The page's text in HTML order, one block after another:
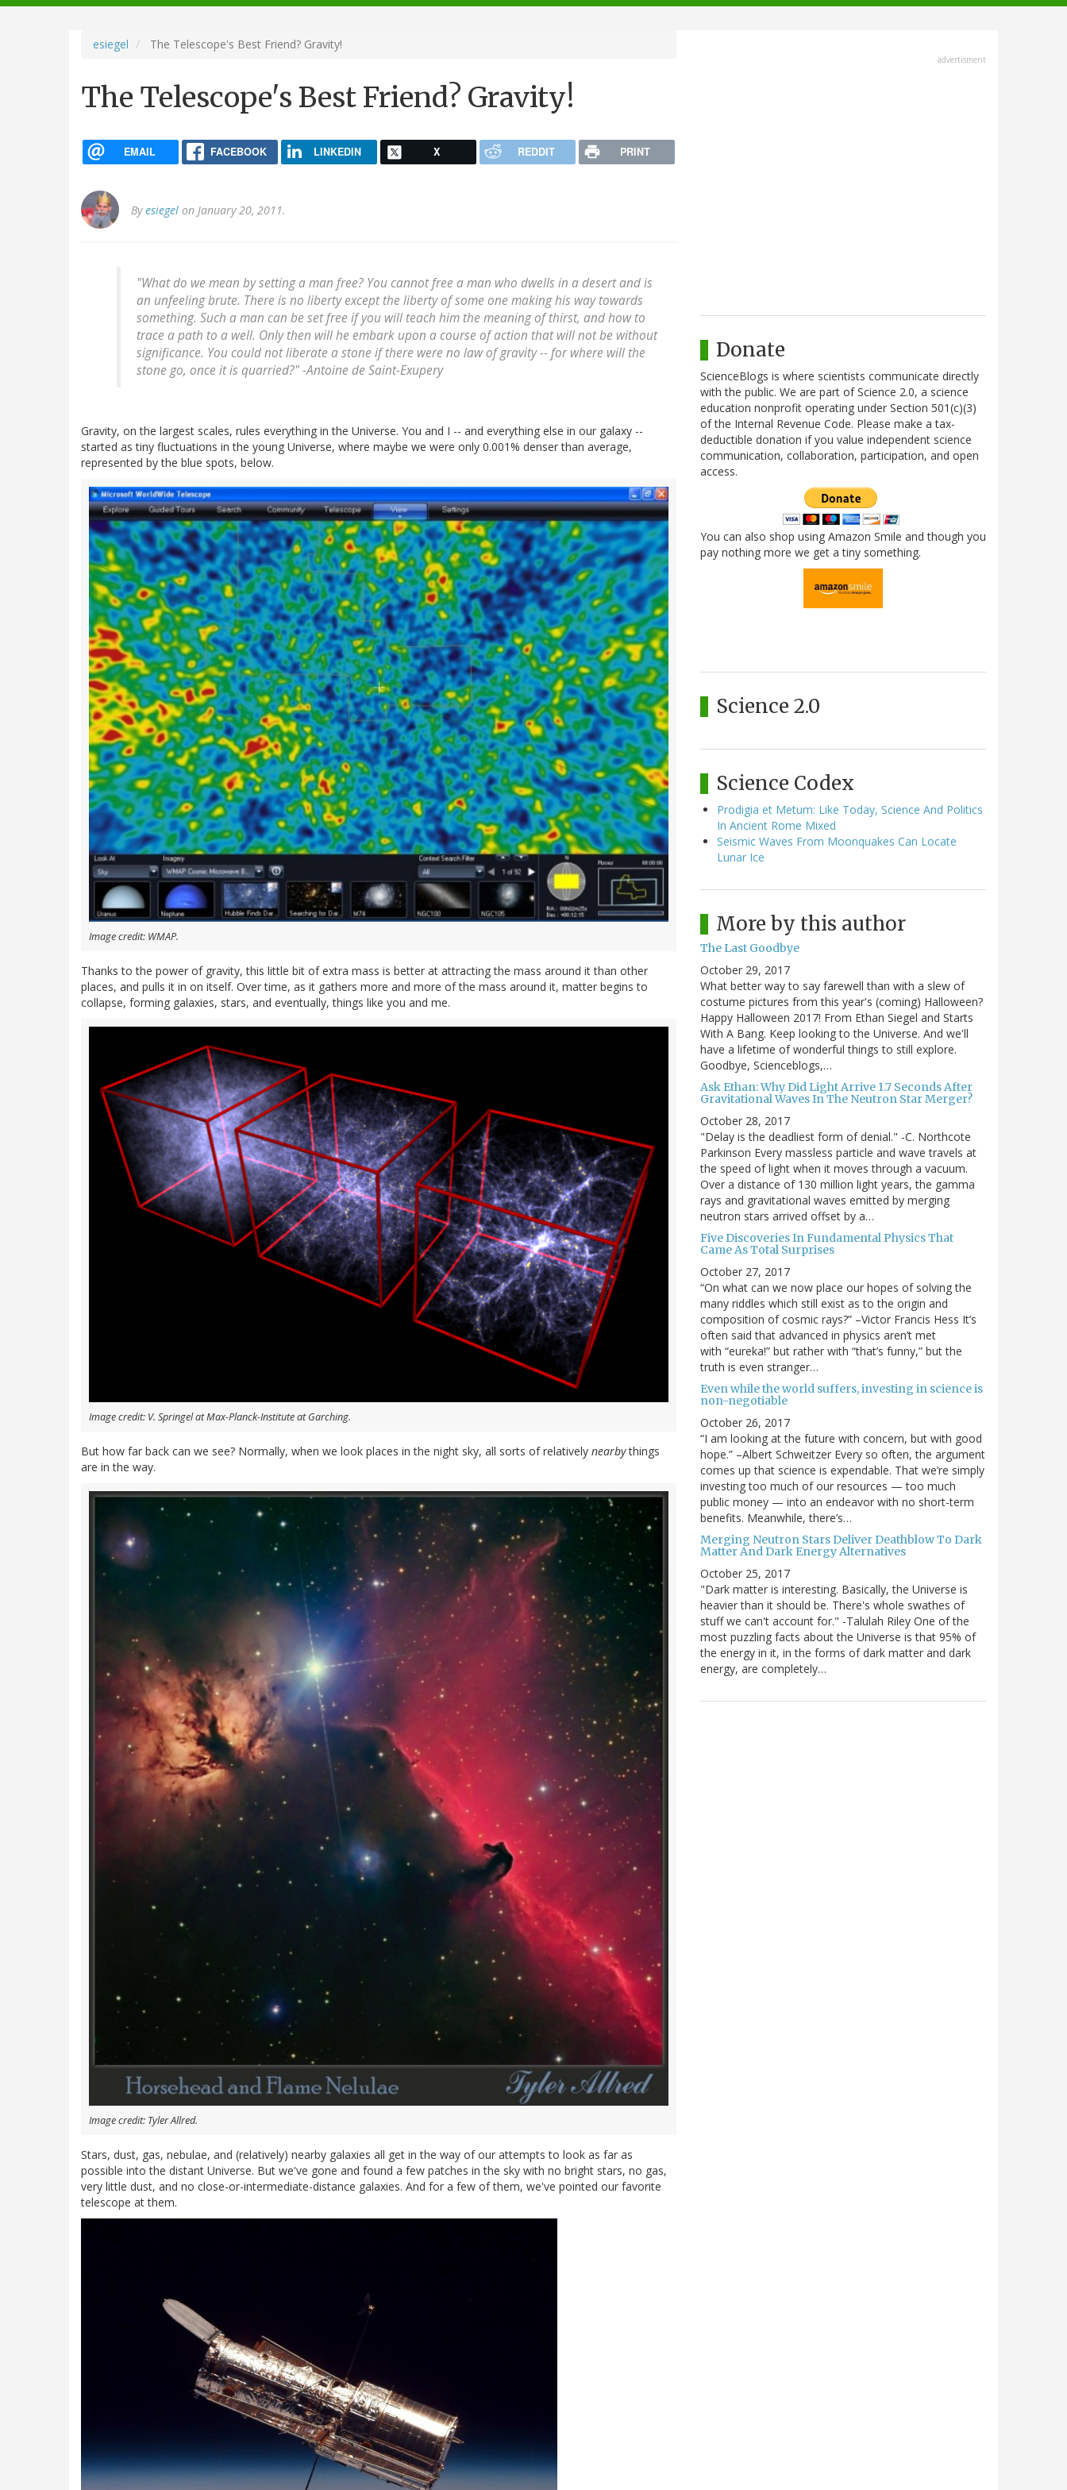
navigation
esiegel The Telescope's Best Friend? Gravity!
The Telescope's Best Friend? Gravity!
EMAIL FACEBOOK LINKEDIN X REDDIT PRINT
Byesiegel on January 20, 2011.
"What do we mean by setting a man free? You cannot free a man who dwells in a desert and is
an unfeeling brute. There is no liberty except the liberty of some one making his way towards
something. Such a man can be set free if you will teach him the meaning of thirst, and how to
trace a path to a well. Only then will he embark upon a course of action that will not be without
significance. You could not liberate a stone if there were no law of gravity -- for where will the
stone go, once it is quarried?" -Antoine de Saint-Exupery
Gravity, on the largest scales, rules everything in the Universe. You and I -- and everything else in our galaxy --
started as tiny fluctuations in the young Universe, where maybe we were only 0.001% denser than average,
represented by the blue spots, below.
Image credit: WMAP.
Thanks to the power of gravity, this little bit of extra mass is better at attracting the mass around it than other
places, and pulls it in on itself. Over time, as it gathers more and more of the mass around it, matter begins to
collapse, forming galaxies, stars, and eventually, things like you and me.
Image credit: V. Springel at Max-Planck-Institute at Garching.
But how far back can we see? Normally, when we look places in the night sky, all sorts of relatively nearbythings
are in the way.
Image credit: Tyler Allred.
Stars, dust, gas, nebulae, and (relatively) nearby galaxies all get in the way of our attempts to look as far as
possible into the distant Universe. But we've gone and found a few patches in the sky with no bright stars, no gas,
very little dust, and no close-or-intermediate-distance galaxies. And for a few of them, we've pointed our favorite
telescope at them.
advertisment
Donate
ScienceBlogs is where scientists communicate directly
with the public. We are part of Science 2.0, a science
education nonprofit operating under Section 501(c)(3)
of the Internal Revenue Code. Please make a tax-
deductible donation if you value independent science
communication, collaboration, participation, and open
access.
You can also shop using Amazon Smile and though you
pay nothing more we get a tiny something.
Science 2.0
Science Codex
Prodigia et Metum: Like Today, Science And Politics
In Ancient Rome Mixed
Seismic Waves From Moonquakes Can Locate
Lunar Ice
More by this author
The Last Goodbye
October 29, 2017
What better way to say farewell than with a slew of
costume pictures from this year's (coming) Halloween?
Happy Halloween 2017! From Ethan Siegel and Starts
With A Bang. Keep looking to the Universe. And we'll
have a lifetime of wonderful things to still explore.
Goodbye, Scienceblogs,…
Ask Ethan: Why Did Light Arrive 1.7 Seconds After
Gravitational Waves In The Neutron Star Merger?
October 28, 2017
"Delay is the deadliest form of denial." -C. Northcote
Parkinson Every massless particle and wave travels at
the speed of light when it moves through a vacuum.
Over a distance of 130 million light years, the gamma
rays and gravitational waves emitted by merging
neutron stars arrived offset by a…
Five Discoveries In Fundamental Physics That
Came As Total Surprises
October 27, 2017
“On what can we now place our hopes of solving the
many riddles which still exist as to the origin and
composition of cosmic rays?” –Victor Francis Hess It’s
often said that advanced in physics aren’t met
with “eureka!” but rather with “that’s funny,” but the
truth is even stranger…
Even while the world suffers, investing in science is
non-negotiable
October 26, 2017
“I am looking at the future with concern, but with good
hope.” –Albert Schweitzer Every so often, the argument
comes up that science is expendable. That we’re simply
investing too much of our resources — too much
public money — into an endeavor with no short-term
benefits. Meanwhile, there’s…
Merging Neutron Stars Deliver Deathblow To Dark
Matter And Dark Energy Alternatives
October 25, 2017
"Dark matter is interesting. Basically, the Universe is
heavier than it should be. There's whole swathes of
stuff we can't account for." -Talulah Riley One of the
most puzzling facts about the Universe is that 95% of
the energy in it, in the forms of dark matter and dark
energy, are completely…